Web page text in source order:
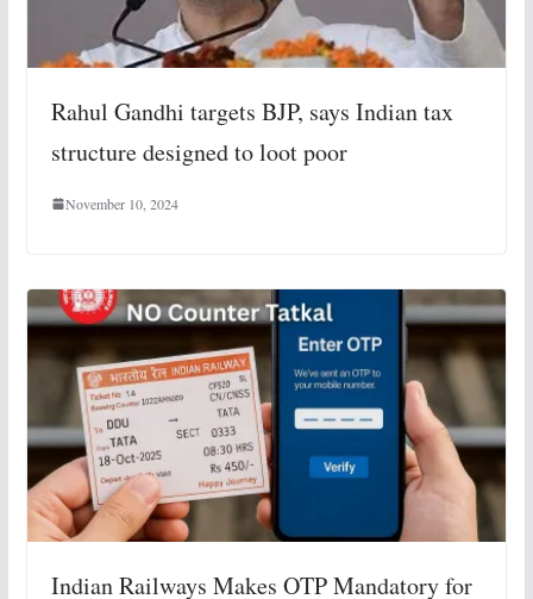
Rahul Gandhi targets BJP, says Indian tax
structure designed to loot poor
November 10, 2024
Indian Railways Makes OTP Mandatory for